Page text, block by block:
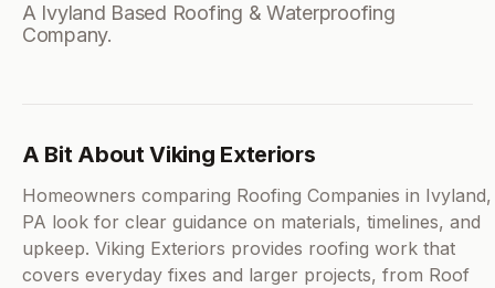
A Ivyland Based Roofing & Waterproofing
Company.
A Bit About Viking Exteriors
Homeowners comparing Roofing Companies in Ivyland,
PA look for clear guidance on materials, timelines, and
upkeep. Viking Exteriors provides roofing work that
covers everyday fixes and larger projects, from Roof